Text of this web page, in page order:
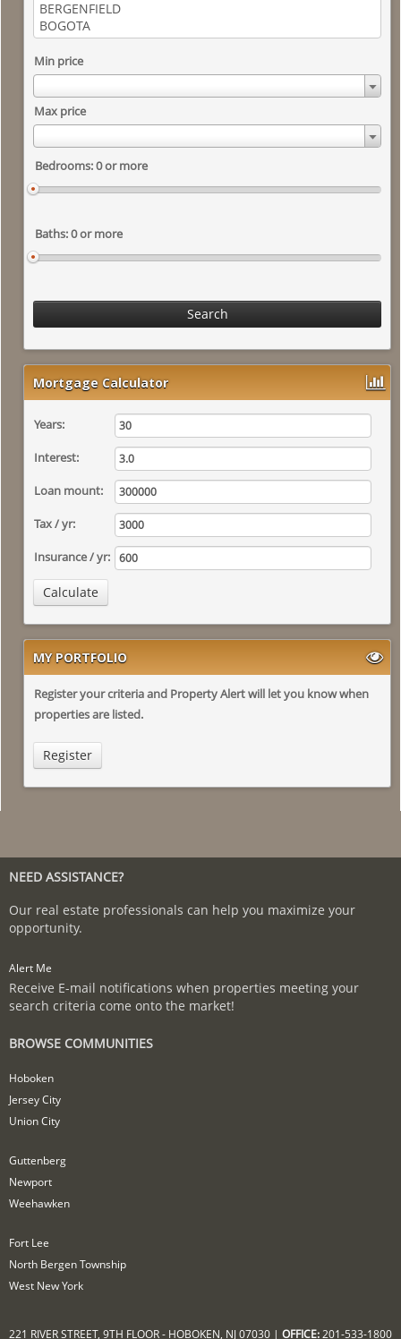
Min price
Max price
Search
Mortgage Calculator
Years:
Interest:
Loan mount:
Tax / yr:
Insurance / yr:
Calculate
MY PORTFOLIO
Register your criteria and Property Alert will let you know when
properties are listed.
Register
NEED ASSISTANCE?
Our real estate professionals can help you maximize your
opportunity.
Alert Me
Receive E-mail notifications when properties meeting your
search criteria come onto the market!
BROWSE COMMUNITIES
Hoboken
Jersey City
Union City
Guttenberg
Newport
Weehawken
Fort Lee
North Bergen Township
West New York
221 RIVER STREET, 9TH FLOOR - HOBOKEN, NJ 07030 | OFFICE:201-533-1800